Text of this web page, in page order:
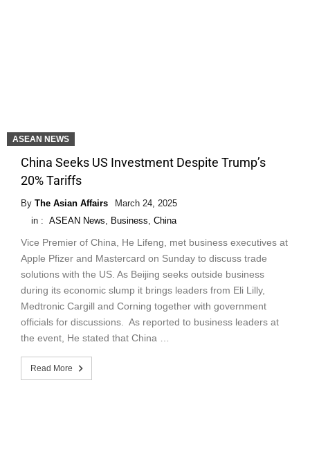
ASEAN NEWS
China Seeks US Investment Despite Trump’s
20% Tariffs
By The Asian Affairs
March 24, 2025
in : ASEAN News Business China
Vice Premier of China, He Lifeng, met business executives at
Apple Pfizer and Mastercard on Sunday to discuss trade
solutions with the US. As Beijing seeks outside business
during its economic slump it brings leaders from Eli Lilly,
Medtronic Cargill and Corning together with government
officials for discussions. As reported to business leaders at
the event, He stated that China …
Read More